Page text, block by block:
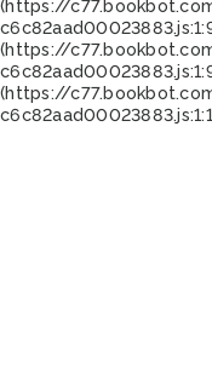
(https://
(https://
(https://